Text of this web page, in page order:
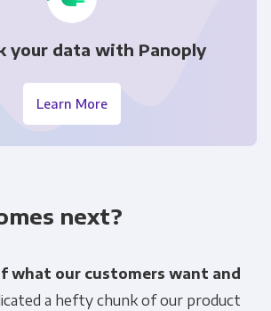
your data with Panoply
Learn More
next?
what our customers want and
a hefty chunk of our product